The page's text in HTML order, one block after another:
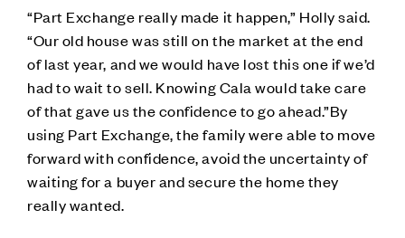
“Part Exchange really made it happen,” Holly said.
“Our old house was still on the market at the end
of last year, and we would have lost this one if we’d
had to wait to sell. Knowing Cala would take care
of that gave us the confidence to go ahead.”By
using Part Exchange, the family were able to move
forward with confidence, avoid the uncertainty of
waiting for a buyer and secure the home they
really wanted.